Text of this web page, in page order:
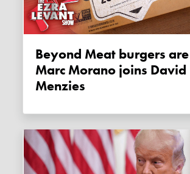
Beyond Meat burgers are a flop |
Marc Morano joins David
Menzies